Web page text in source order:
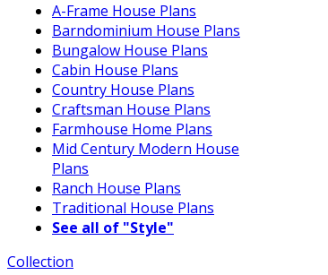
A-Frame House Plans
Barndominium House Plans
Bungalow House Plans
Cabin House Plans
Country House Plans
Craftsman House Plans
Farmhouse Home Plans
Mid Century Modern House
Plans
Ranch House Plans
Traditional House Plans
See all of "Style"
Collection